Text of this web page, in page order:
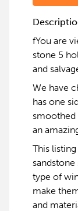
fYou are
stone 5
and
We have
has one
smoothed
an
This
type of
make
and